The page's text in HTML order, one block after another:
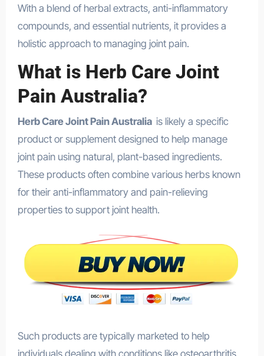
With a blend of herbal extracts, anti-inflammatory
compounds, and essential nutrients, it provides a
holistic approach to managing joint pain.
What is Herb Care Joint
Pain Australia?
Herb Care Joint Pain Australia is likely a specific
product or supplement designed to help manage
joint pain using natural, plant-based ingredients.
These products often combine various herbs known
for their anti-inflammatory and pain-relieving
properties to support joint health.
Such products are typically marketed to help
individuals dealing with conditions like osteoarthritis,